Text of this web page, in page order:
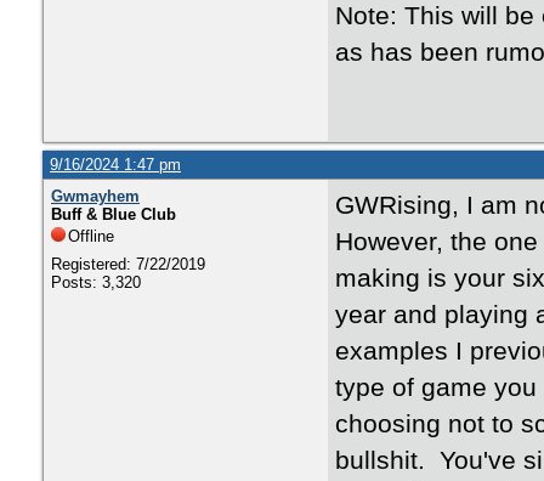
Note: This will
as has been
9/16/2024 1:47 pm
Gwmayhem
Buff & Blue Club
Offline
Registered: 7/22/2019
Posts: 3,320
GWRising, I am
However, the
making is your
year and playing
examples I
type of game
choosing not to
bullshit. You've